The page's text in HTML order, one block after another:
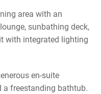
area with an
sunbathing deck,
with integrated lighting
en-suite
freestanding bathtub.